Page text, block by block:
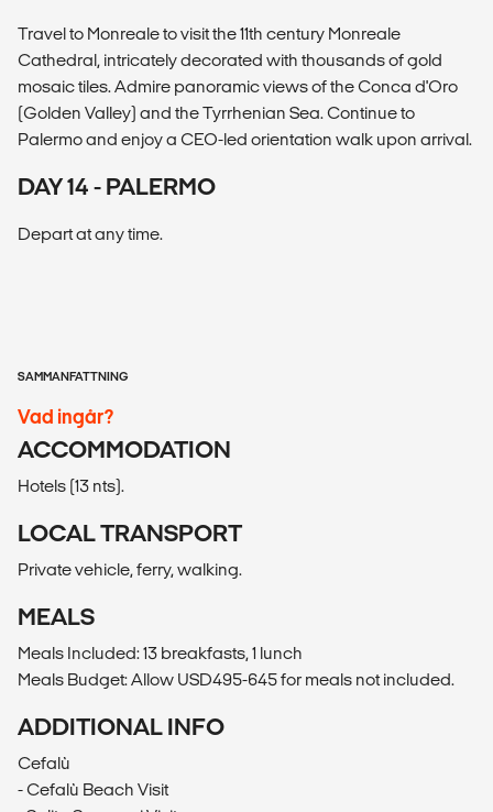
Travel to Monreale to visit the 11th century Monreale
Cathedral, intricately decorated with thousands of gold
mosaic tiles. Admire panoramic views of the Conca d'Oro
(Golden Valley) and the Tyrrhenian Sea. Continue to
Palermo and enjoy a CEO-led orientation walk upon arrival.
DAY 14 - PALERMO
Depart at any time.
SAMMANFATTNING
Vad ingår?
ACCOMMODATION
Hotels (13 nts).
LOCAL TRANSPORT
Private vehicle, ferry, walking.
MEALS
Meals Included: 13 breakfasts, 1 lunch
Meals Budget: Allow USD495-645 for meals not included.
ADDITIONAL INFO
Cefalù
- Cefalù Beach Visit